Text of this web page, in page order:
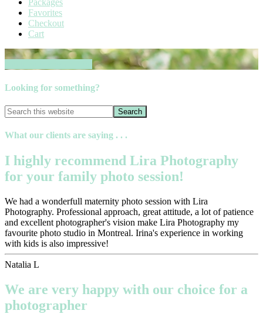
Packages
Favorites
Checkout
Cart
Looking for something?
What our clients are saying . . .
I highly recommend Lira Photography
for your family photo session!
We had a wonderfull maternity photo session with Lira
Photography. Professional approach, great attitude, a lot of patience
and excellent photographer's vision make Lira Photography my
favourite photo studio in Montreal. Irina's experience in working
with kids is also impressive!
Natalia L
We are very happy with our choice for a
photographer